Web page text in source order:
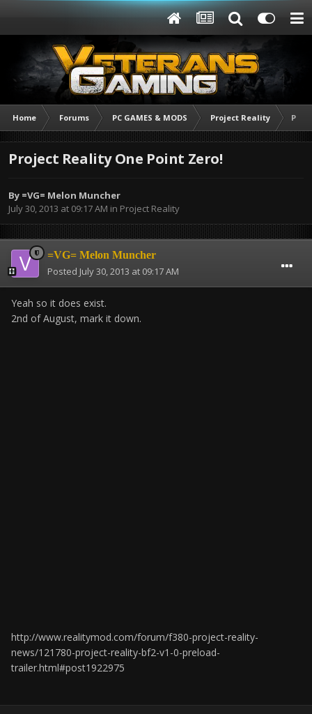
Home Forums PC GAMES & MODS Project Reality
Project Reality One Point Zero!
By =VG= Melon Muncher
July 30, 2013 at 09:17 AM in Project Reality
=VG= Melon Muncher
Posted July 30, 2013 at 09:17 AM
Yeah so it does exist.
2nd of August, mark it down.
http://www.realitymod.com/forum/f380-project-reality-
news/121780-project-reality-bf2-v1-0-preload-
trailer.html#post1922975